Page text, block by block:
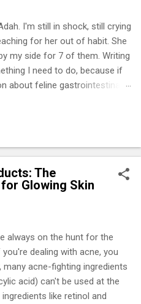
I'm still in shock, still crying
for her out of habit. She
my side for 7 of them. Writing
I need to do, because if
about feline gastrointestinal
not alone. I've been right
a cat to me; she was like a
I got her at the end of
actually my first cat ever. And
it, she became the center
her would be one of
🐱 Feline GI lymphoma is
The
Glowing Skin
always on the hunt for the
dealing with acne, you
many acne-fighting ingredients
acid) can't be used at the
like retinol and